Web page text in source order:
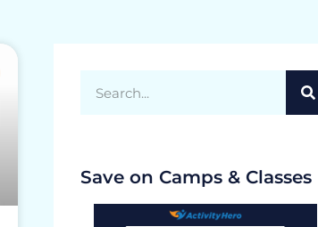
Save on Camps & Classes